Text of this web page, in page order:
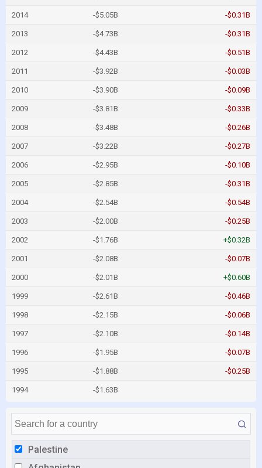
Palestine
2014 -$5.05B -$0.31B
2013 -$4.73B -$0.31B
2012 -$4.43B -$0.51B
2011 -$3.92B -$0.03B
2010 -$3.90B -$0.09B
2009 -$3.81B -$0.33B
2008 -$3.48B -$0.26B
2007 -$3.22B -$0.27B
2006 -$2.95B -$0.10B
2005 -$2.85B -$0.31B
2004 -$2.54B -$0.54B
2003 -$2.00B -$0.25B
2002 -$1.76B +$0.32B
2001 -$2.08B -$0.07B
2000 -$2.01B +$0.60B
1999 -$2.61B -$0.46B
1998 -$2.15B -$0.06B
1997 -$2.10B -$0.14B
1996 -$1.95B -$0.07B
1995 -$1.88B -$0.25B
1994 -$1.63B